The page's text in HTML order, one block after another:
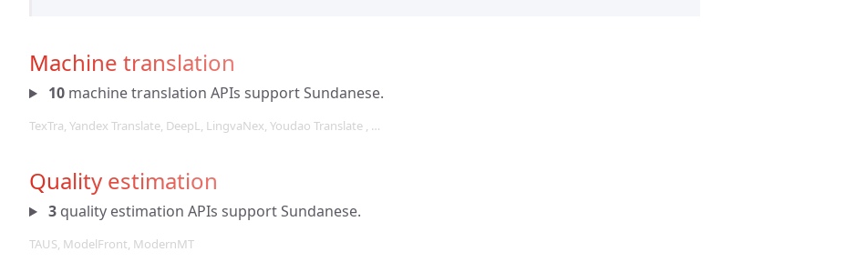
Machine translation
10machine translation APIs support Sundanese.
TexTra, Yandex Translate, DeepL, LingvaNex, Youdao Translate , …
Quality estimation
3quality estimation APIs support Sundanese.
TAUS, ModelFront, ModernMT